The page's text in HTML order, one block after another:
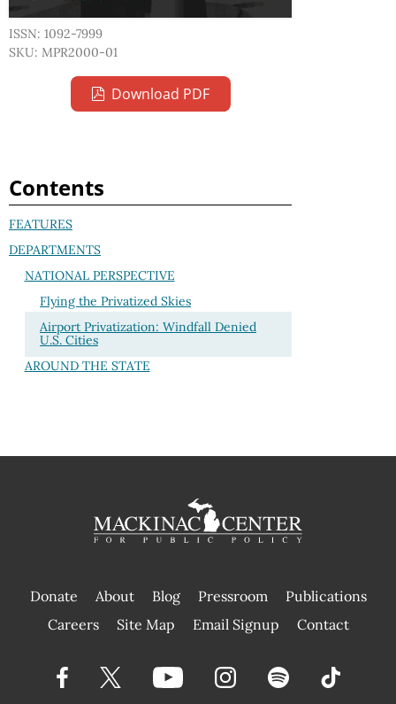
ISSN: 1092-7999
SKU: MPR2000-01
Download PDF
Contents
FEATURES
DEPARTMENTS
NATIONAL PERSPECTIVE
Flying the Privatized Skies
Airport Privatization: Windfall Denied
U.S. Cities
AROUND THE STATE
Donate About Blog Pressroom
Publications
|
Careers Site Map Email Signup Contact